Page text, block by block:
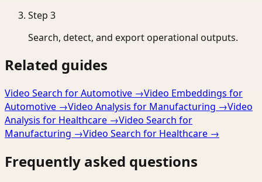
Step 3
Search, detect, and export operational outputs.
Related guides
Video Search for Automotive →Video Embeddings for
Automotive →Video Analysis for Manufacturing →Video
Analysis for Healthcare →Video Search for
Manufacturing →Video Search for Healthcare →
Frequently asked questions